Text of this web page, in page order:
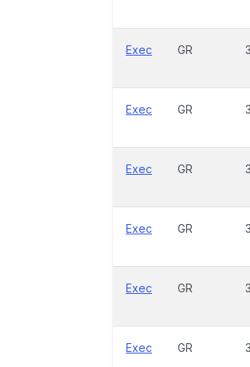
Exec GR
Exec GR
Exec GR
Exec GR
Exec GR
Exec GR